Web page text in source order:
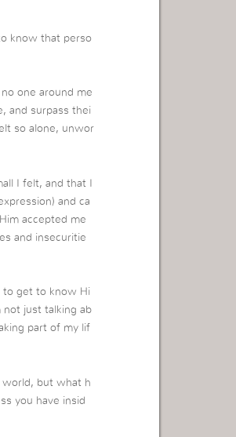
know that perso
one around me
and surpass thei
so alone, unwor
I felt, and that I
and ca
accepted me
and insecuritie
to get to know Hi
not just talking ab
part of my lif
world, but what h
you have insid